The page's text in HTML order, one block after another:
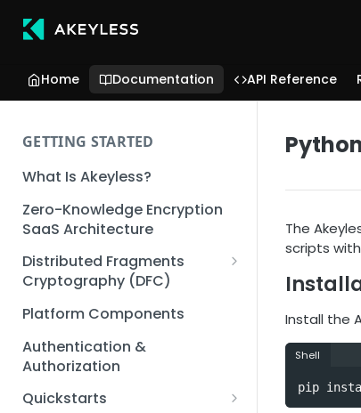
Home Documentation API Reference
GETTING STARTED
What Is Akeyless?
Zero-Knowledge Encryption
SaaS Architecture
Distributed Fragments
Cryptography (DFC)
DFC Deep Dive
Platform Components
Authentication &
Authorization
Quickstarts
The
scripts
Install the
Shell
pip